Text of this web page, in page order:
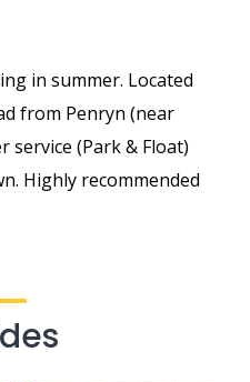
in summer. Located
from Penryn (near
service (Park & Float)
Highly recommended